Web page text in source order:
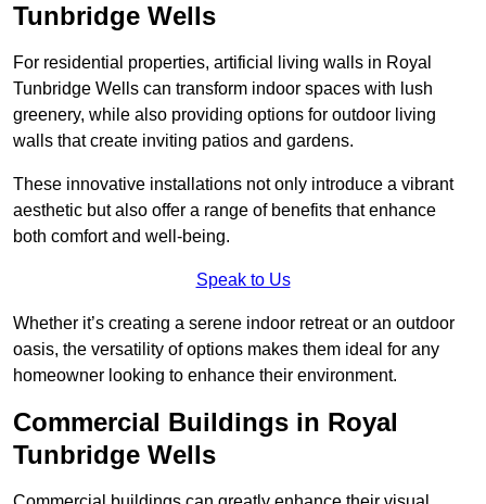
Tunbridge Wells
For residential properties, artificial living walls in Royal
Tunbridge Wells can transform indoor spaces with lush
greenery, while also providing options for outdoor living
walls that create inviting patios and gardens.
These innovative installations not only introduce a vibrant
aesthetic but also offer a range of benefits that enhance
both comfort and well-being.
Speak to Us
Whether it’s creating a serene indoor retreat or an outdoor
oasis, the versatility of options makes them ideal for any
homeowner looking to enhance their environment.
Commercial Buildings in Royal
Tunbridge Wells